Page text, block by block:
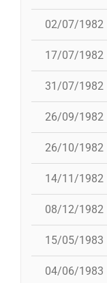
02/07/1982
17/07/1982
31/07/1982
26/09/1982
26/10/1982
14/11/1982
08/12/1982
15/05/1983
04/06/1983